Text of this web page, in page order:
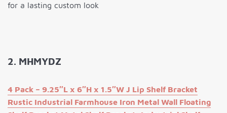
for a lasting custom look
2. MHMYDZ
4 Pack – 9.25″L x 6″H x 1.5″W J Lip Shelf Bracket
Rustic Industrial Farmhouse Iron Metal Wall Floating